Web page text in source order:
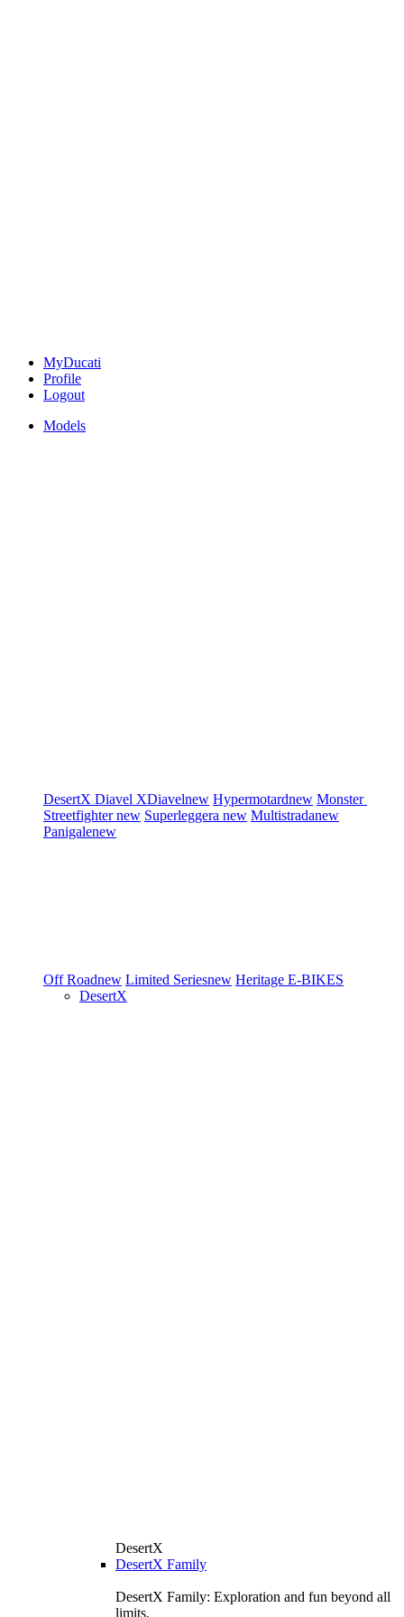
MyDucati
Profile
Logout
Models
DesertX Diavel XDiavelnew Hypermotardnew Monster
Streetfighternew Superleggera new Multistradanew
Panigalenew
Off Roadnew Limited Seriesnew Heritage E-BIKES
DesertX
DesertX
DesertX Family
DesertX Family: Exploration and fun beyond all
limits.